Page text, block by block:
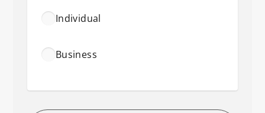
Individual
Business